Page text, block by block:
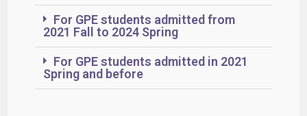
For GPE students admitted from
2021 Fall to 2024 Spring
For GPE students admitted in 2021
Spring and before